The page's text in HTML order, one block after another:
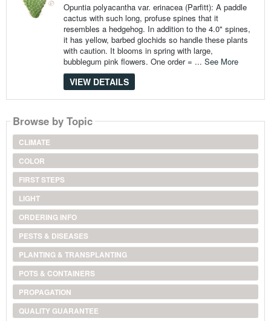
Opuntia polyacantha var. erinacea (Parfitt): A paddle
cactus with such long, profuse spines that it
resembles a hedgehog. In addition to the 4.0" spines,
it has yellow, barbed glochids so handle these plants
with caution. It blooms in spring with large,
bubblegum pink flowers. One order = ... See More
VIEW DETAILS
Browse by Topic
CLIMATE
COLOR
FIRST STEPS
LIGHT
ORDERING INFO
PESTS & DISEASES
PLANTING & TRANSPLANTING
POTS & CONTAINERS
PROPAGATION
QUALITY GUARANTEE